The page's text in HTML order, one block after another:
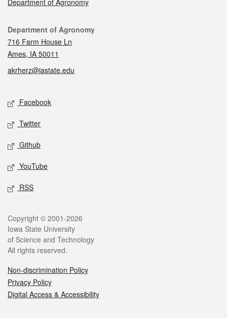
Department of Agronomy
Contact
Department of Agronomy
716 Farm House Ln
Ames, IA 50011
akrherz@iastate.edu
Social media
Facebook
Twitter
Github
YouTube
RSS
Legal
Copyright © 2001-2026
Iowa State University
of Science and Technology
All rights reserved.
Non-discrimination Policy
Privacy Policy
Digital Access & Accessibility